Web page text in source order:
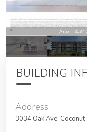
Arbor | 3034
BUILDING
Address:
3034 Oak Ave,